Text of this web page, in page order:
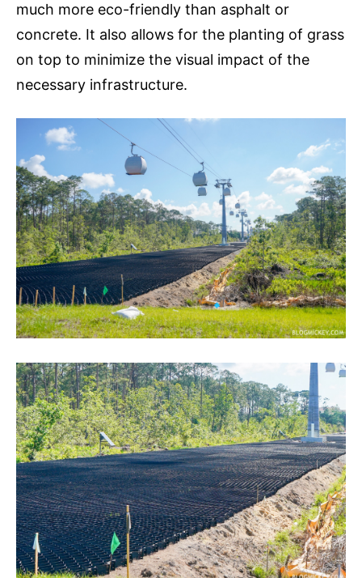
much more eco-friendly than asphalt or
concrete. It also allows for the planting of grass
on top to minimize the visual impact of the
necessary infrastructure.